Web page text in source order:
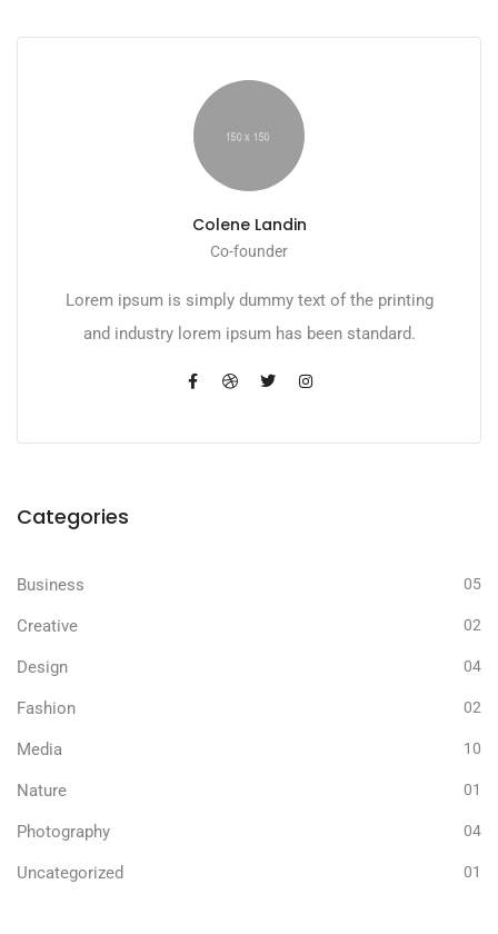
Colene Landin
Co-founder
Lorem ipsum is simply dummy text of the printing
and industry lorem ipsum has been standard.
Categories
Business 05
Creative 02
Design 04
Fashion 02
Media 10
Nature 01
Photography 04
Uncategorized 01